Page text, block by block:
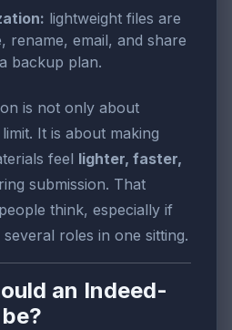
lightweight files are
rename, email, and share
backup plan.
is not only about
It is about making
feel lighter, faster,
submission. That
think, especially if
roles in one sitting.
an Indeed-